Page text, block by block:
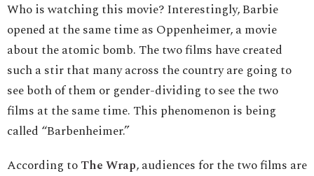
Who is watching this movie? Interestingly, Barbie
opened at the same time as Oppenheimer, a movie
about the atomic bomb. The two films have created
such a stir that many across the country are going to
see both of them or gender-dividing to see the two
films at the same time. This phenomenon is being
called “Barbenheimer.”
According toThe Wrap, audiences for the two films are